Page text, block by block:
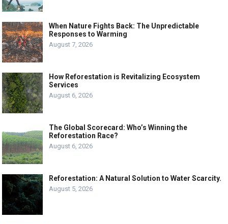
When Nature Fights Back: The Unpredictable
Responses to Warming
August 7, 2026
How Reforestation is Revitalizing Ecosystem
Services
August 6, 2026
The Global Scorecard: Who’s Winning the
Reforestation Race?
August 6, 2026
Reforestation: A Natural Solution to Water Scarcity.
August 5, 2026